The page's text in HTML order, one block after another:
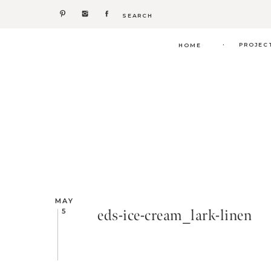
Search
.
HOME
MAY
5
eds-ice-cream_lark-linen